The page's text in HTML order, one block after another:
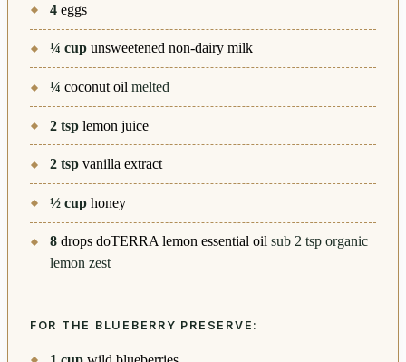
4 eggs
¼ cup unsweetened non-dairy milk
¼ coconut oil melted
2 tsp lemon juice
2 tsp vanilla extract
½ cup honey
8 drops doTERRA lemon essential oil sub 2 tsp organic
lemon zest
FOR THE BLUEBERRY PRESERVE: